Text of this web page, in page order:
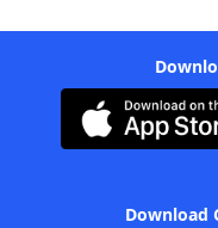
Download